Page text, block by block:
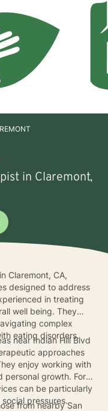
in Claremont,
Claremont, CA,
designed to address
in treating
well being. They
complex
eating disorders.
near Indian Hill Blvd
approaches
enjoy working with
personal growth. For
can be particularly
pressures.
from nearby San